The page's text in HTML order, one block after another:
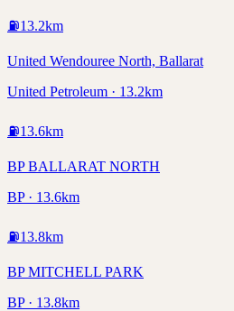
⛽13.2km
United Wendouree North, Ballarat
United Petroleum · 13.2km
⛽13.6km
BP BALLARAT NORTH
BP · 13.6km
⛽13.8km
BP MITCHELL PARK
BP · 13.8km